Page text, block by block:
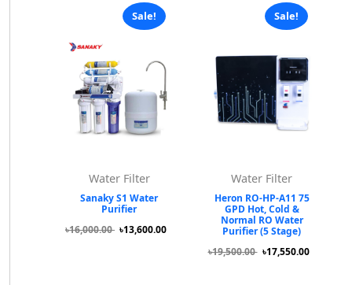
Sale!
Water Filter
Sanaky S1 Water
Purifier
৳16,000.00 ৳13,600.00
Sale!
Water Filter
Heron RO-HP-A11 75
GPD Hot, Cold &
Normal RO Water
Purifier (5 Stage)
৳19,500.00 ৳17,550.00